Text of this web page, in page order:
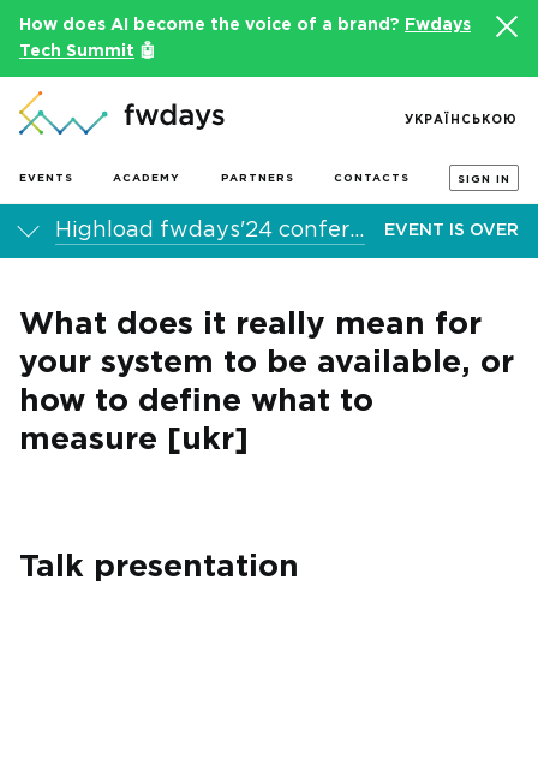
How does AI become the voice of a brand?
Fwdays
Tech Summit 🤖
EVENTS ACADEMY PARTNERS CONTACTS SIGN IN
УКРАЇНСЬКОЮ
Highload fwdays'24 conference EVENT IS OVER
What does it really mean for
your system to be available, or
how to define what to
measure [ukr]
Talk presentation